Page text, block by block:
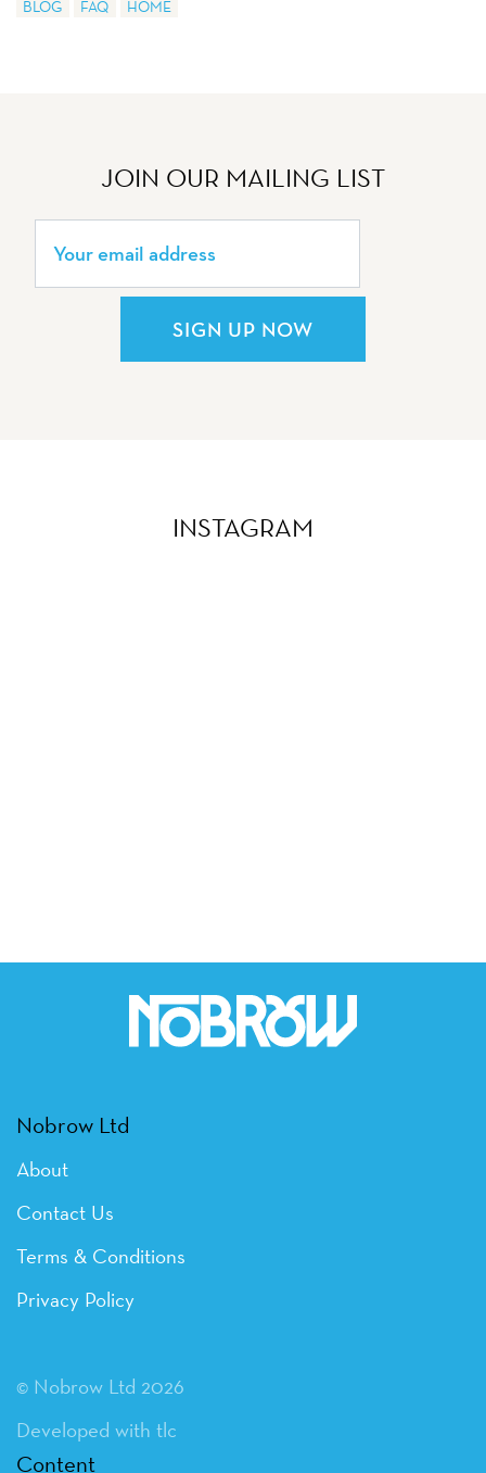
BLOG FAQ HOME
JOIN OUR MAILING LIST
SIGN UP NOW
INSTAGRAM
Nobrow Ltd
About
Contact Us
Terms & Conditions
Privacy Policy
© Nobrow Ltd 2026
Developed with tlc
Content